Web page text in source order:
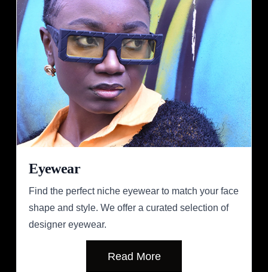
Eyewear
Find the perfect niche eyewear to match your face
shape and style. We offer a curated selection of
designer eyewear.
Read More